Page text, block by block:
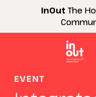
InOutThe
EVENT